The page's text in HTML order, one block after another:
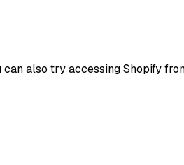
can also try accessing Shopify